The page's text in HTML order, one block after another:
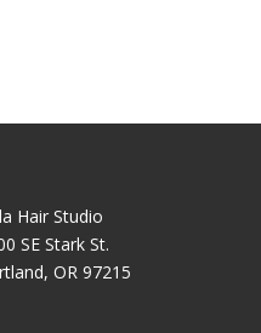
Hair Studio
SE Stark St.
OR 97215